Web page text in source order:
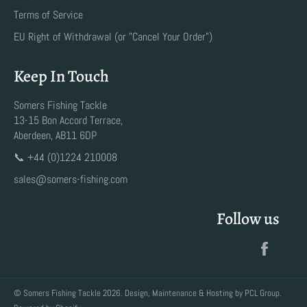
Terms of Service
EU Right of Withdrawal (or "Cancel Your Order")
Keep In Touch
Somers Fishing Tackle
13-15 Bon Accord Terrace,
Aberdeen, AB11 6DP
📞 +44 (0)1224 210008
sales@somers-fishing.com
Follow us
© Somers Fishing Tackle 2026. Design, Maintenance & Hosting by PCL Group.